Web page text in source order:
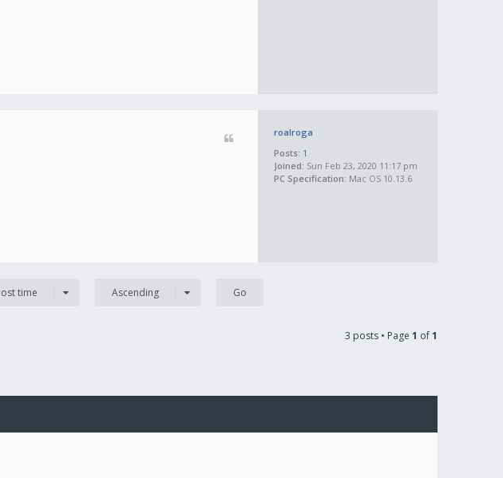
roalroga
Posts: 1
Joined: Sun Feb 23, 2020 11:17 pm
PC Specification: Mac OS 10.13.6
time Ascending
3 posts • Page 1 of1